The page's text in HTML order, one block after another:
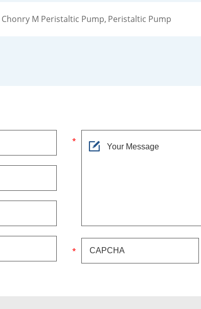
Chonry M Peristaltic Pump, Peristaltic Pump